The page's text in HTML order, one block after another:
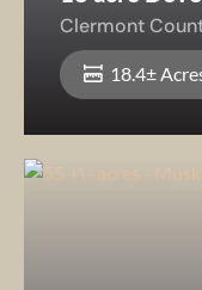
County
Clermont
18.4±